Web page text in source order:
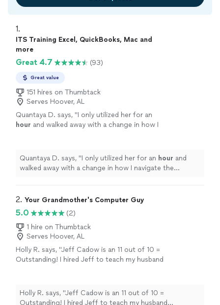
1.
ITS Training Excel, QuickBooks, Mac and
more
Great 4.7 (93)
Great value
151 hires on Thumbtack
Serves Hoover, AL
Quantaya D. says, "I only utilized her for an
hour and walked away with a change in how I
more
Quantaya D. says, "I only utilized her for an hour and
walked away with a change in how I navigate the
2. Your Grandmother's Computer Guy
5.0
(2)
1 hire on Thumbtack
Serves Hoover, AL
Holly R. says, "Jeff Cadow is an 11 out of 10 =
Outstanding! I hired Jeff to teach my husband
moment Jeff contacted me he was
professional, accommodating and extremely
Holly R. says, "Jeff Cadow is an 11 out of 10 =
Outstanding! I hired Jeff to teach my husband